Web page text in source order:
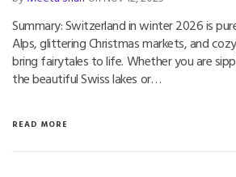
Summary: Switzerland in winter 2026 is
Alps, glittering Christmas markets, and
bring fairytales to life. Whether you are
the beautiful Swiss lakes or…
READ MORE